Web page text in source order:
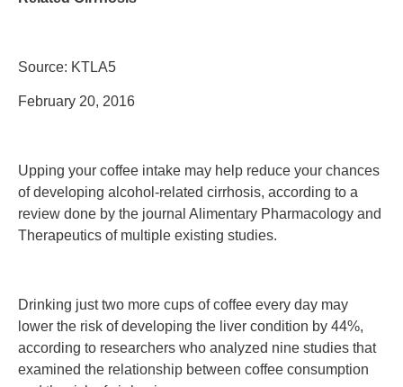
Source: KTLA5
February 20, 2016
Upping your coffee intake may help reduce your chances
of developing alcohol-related cirrhosis, according to a
review done by the journal Alimentary Pharmacology and
Therapeutics of multiple existing studies.
Drinking just two more cups of coffee every day may
lower the risk of developing the liver condition by 44%,
according to researchers who analyzed nine studies that
examined the relationship between coffee consumption